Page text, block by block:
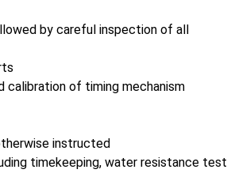
by careful inspection of all
calibration of timing mechanism
instructed
timekeeping, water resistance test